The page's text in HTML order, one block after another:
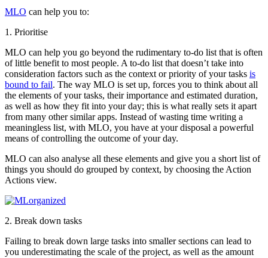
MLO can help you to:
1. Prioritise
MLO can help you go beyond the rudimentary to-do list that is often
of little benefit to most people. A to-do list that doesn’t take into
consideration factors such as the context or priority of your tasks is
bound to fail. The way MLO is set up, forces you to think about all
the elements of your tasks, their importance and estimated duration,
as well as how they fit into your day; this is what really sets it apart
from many other similar apps. Instead of wasting time writing a
meaningless list, with MLO, you have at your disposal a powerful
means of controlling the outcome of your day.
MLO can also analyse all these elements and give you a short list of
things you should do grouped by context, by choosing the Action
Actions view.
2. Break down tasks
Failing to break down large tasks into smaller sections can lead to
you underestimating the scale of the project, as well as the amount